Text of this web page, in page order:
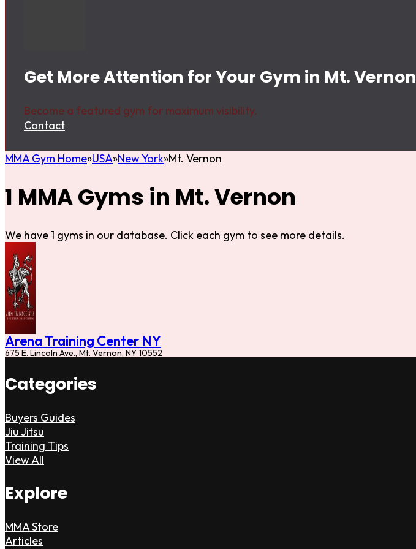
Get More Attention for Your Gym in Mt. Vernon
Become a featured gym for maximum visibility.
Contact
MMA Gym Home USA New York Mt. Vernon
1 MMA Gyms in Mt. Vernon
We have 1 gyms in our database. Click each gym to see more details.
Arena Training Center NY
675 E. Lincoln Ave., Mt. Vernon, NY 10552
Categories
Buyers Guides
Jiu Jitsu
Training Tips
View All
Explore
MMA Store
Articles